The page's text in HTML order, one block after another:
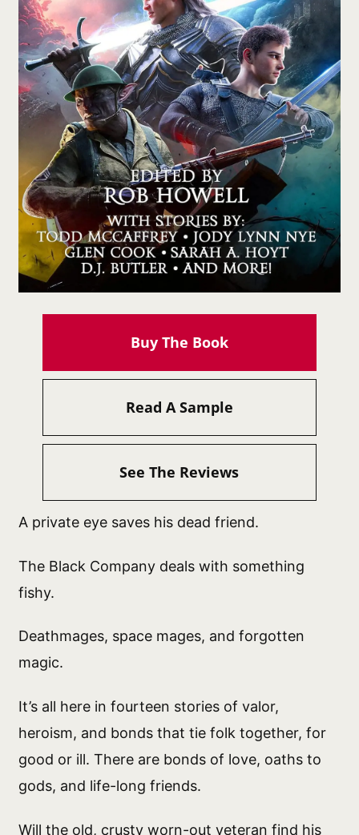
A private eye saves his dead friend.
The Black Company deals with something
fishy.
Deathmages, space mages, and forgotten
magic.
It’s all here in fourteen stories of valor,
heroism, and bonds that tie folk together, for
good or ill. There are bonds of love, oaths to
gods, and life-long friends.
Will the old, crusty worn-out veteran find his
Buy The Book
Read A Sample
See The Reviews